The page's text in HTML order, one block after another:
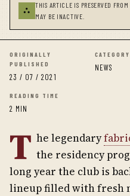
⛬
THIS ARTICLE IS PRESERVED
MAY BE INACTIVE.
ORIGINALLY
PUBLISHED
23 / 07 / 2021
CATEGORY
NEWS
READING TIME
2 MIN
T he legendary
the residency
long year the club is
lineup filled with fresh